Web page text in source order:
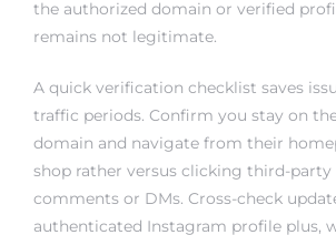
traffic periods. Confirm you stay on
domain and navigate from their
shop rather versus clicking third-party
comments or DMs. Cross-check
authenticated Instagram profile plus,